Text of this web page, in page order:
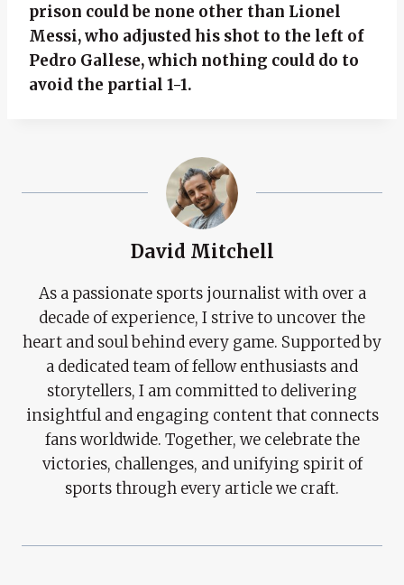
prison could be none other than Lionel
Messi, who adjusted his shot to the left of
Pedro Gallese, which nothing could do to
avoid the partial 1-1.
David Mitchell
As a passionate sports journalist with over a
decade of experience, I strive to uncover the
heart and soul behind every game. Supported by
a dedicated team of fellow enthusiasts and
storytellers, I am committed to delivering
insightful and engaging content that connects
fans worldwide. Together, we celebrate the
victories, challenges, and unifying spirit of
sports through every article we craft.